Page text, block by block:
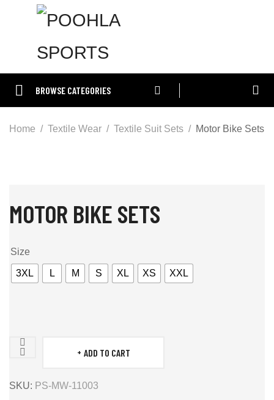
BROWSE CATEGORIES
Home Textile Wear Textile Suit Sets Motor Bike Sets
MOTOR BIKE SETS
Size
3XL L M S XL XS XXL
Motor
sets
ADD TO CART
SKU: PS-MW-11003